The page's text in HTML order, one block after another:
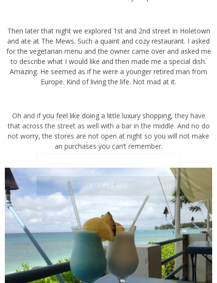
Then later that night we explored 1st and 2nd street in Holetown
and ate at The Mews. Such a quaint and cozy restaurant. I asked
for the vegetarian menu and the owner came over and asked me to
describe what I would like and then made me a special dish.
Amazing. He seemed as if he were a younger retired man from
Europe. Kind of living the life. Not mad at it.
Oh and if you feel like doing a little luxury shopping, they have that
across the street as well with a bar in the middle. And no do not
worry, the stores are not open at night so you will not make an
purchases you can’t remember.
YES PLEASE
Subscribe For The Goods
Just enter your email and be the first to know when
new content is released.
POWERED BY